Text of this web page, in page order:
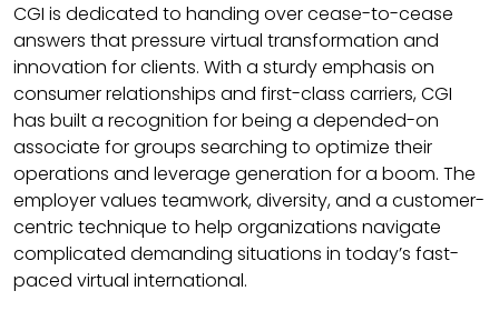
CGI is dedicated to handing over cease-to-cease
answers that pressure virtual transformation and
innovation for clients. With a sturdy emphasis on
consumer relationships and first-class carriers, CGI
has built a recognition for being a depended-on
associate for groups searching to optimize their
operations and leverage generation for a boom. The
employer values teamwork, diversity, and a customer-
centric technique to help organizations navigate
complicated demanding situations in today’s fast-
paced virtual international.